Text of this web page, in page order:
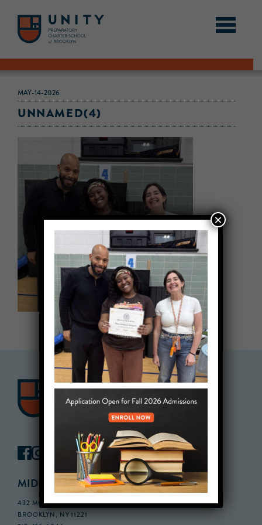
MAY-14-2026
UNNAMED(4)
MIDDLE SCHOOL CAMPUS
432 MONROE STREET, 3RD FLOOR,
BROOKLYN, NY 11221
×